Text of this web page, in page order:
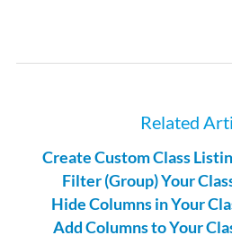
Related
Create Custom Class
Filter (Group) Your
Hide Columns in Your
Add Columns to Your